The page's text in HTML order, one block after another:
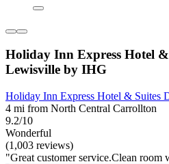
Holiday Inn Express Hotel
Lewisville by IHG
Holiday Inn Express Hotel & Suites
4 mi from North Central Carrollton
9.2/10
Wonderful
(1,003 reviews)
"Great customer service.Clean room